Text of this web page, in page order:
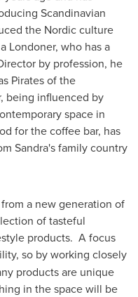
Scandinavian
the Nordic culture
Londoner, who has a
by profession, he
Pirates of the
being influenced by
space in
for the coffee bar, has
Sandra's family country
a new generation of
of tasteful
products. A focus
so by working closely
products are unique
in the space will be